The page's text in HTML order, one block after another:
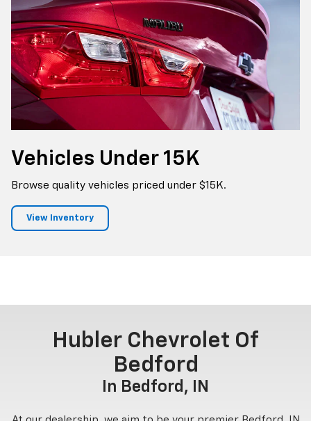
Vehicles Under 15K
Browse quality vehicles priced under $15K.
View Inventory
Hubler Chevrolet Of
Bedford
In Bedford, IN